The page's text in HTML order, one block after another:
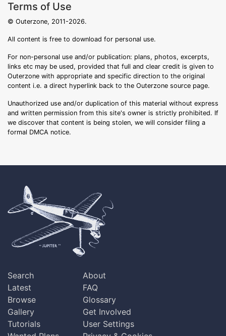
Terms of Use
© Outerzone, 2011-2026.
All content is free to download for personal use.
For non-personal use and/or publication: plans, photos, excerpts,
links etc may be used, provided that full and clear credit is given to
Outerzone with appropriate and specific direction to the original
content i.e. a direct hyperlink back to the Outerzone source page.
Unauthorized use and/or duplication of this material without express
and written permission from this site's owner is strictly prohibited. If
we discover that content is being stolen, we will consider filing a
formal DMCA notice.
Search
Latest
Browse
Gallery
Tutorials
About
FAQ
Glossary
Get Involved
User Settings